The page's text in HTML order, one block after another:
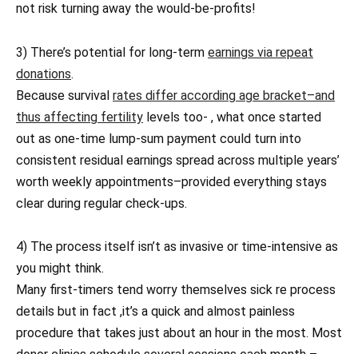
not risk turning away the would-be-profits!
3) There’s potential for long-term earnings via repeat
donations.
Because survival rates differ according age bracket–and
thus affecting fertility levels too- , what once started
out as one-time lump-sum payment could turn into
consistent residual earnings spread across multiple years’
worth weekly appointments–provided everything stays
clear during regular check-ups.
4) The process itself isn’t as invasive or time-intensive as
you might think.
Many first-timers tend worry themselves sick re process
details but in fact ,it’s a quick and almost painless
procedure that takes just about an hour in the most. Most